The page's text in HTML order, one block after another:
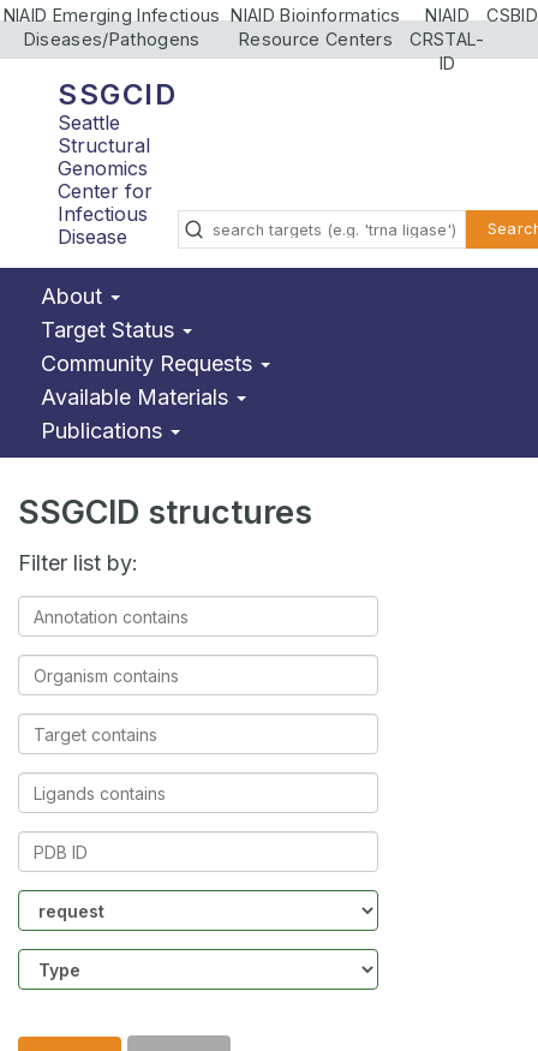
NIAID Emerging Infectious
Diseases/Pathogens
NIAID Bioinformatics
Resource Centers
NIAID
CRSTAL-
ID
CSBID
SSGCID
Seattle
Structural
Genomics
Center for
Infectious
Disease
About
Target Status
Community Requests
Available Materials
Publications
SSGCID structures
Filter list by:
Annotation
contains
Organism
contains
Target
contains
Ligands
contains
PDB
Community
Structure
type